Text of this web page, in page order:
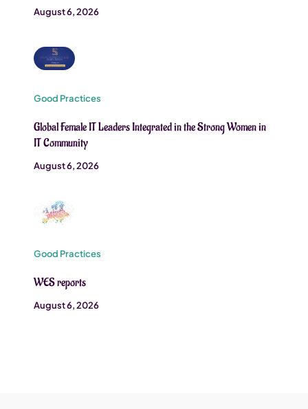
August 6, 2026
Good Practices
Global Female IT Leaders Integrated in the Strong Women in
IT Community
August 6, 2026
Good Practices
WES reports
August 6, 2026